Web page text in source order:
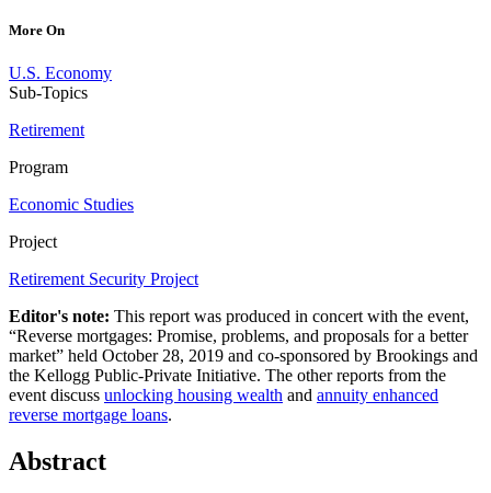
More On
U.S. Economy
Sub-Topics
Retirement
Program
Economic Studies
Project
Retirement Security Project
Editor's note: This report was produced in concert with the event,
“Reverse mortgages: Promise, problems, and proposals for a better
market” held October 28, 2019 and co-sponsored by Brookings and
the Kellogg Public-Private Initiative. The other reports from the
event discuss unlocking housing wealth and annuity enhanced
reverse mortgage loans.
Abstract